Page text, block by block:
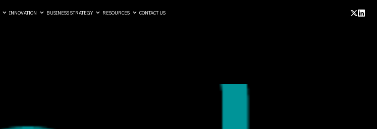
INNOVATION BUSINESS STRATEGY RESOURCES CONTACT US